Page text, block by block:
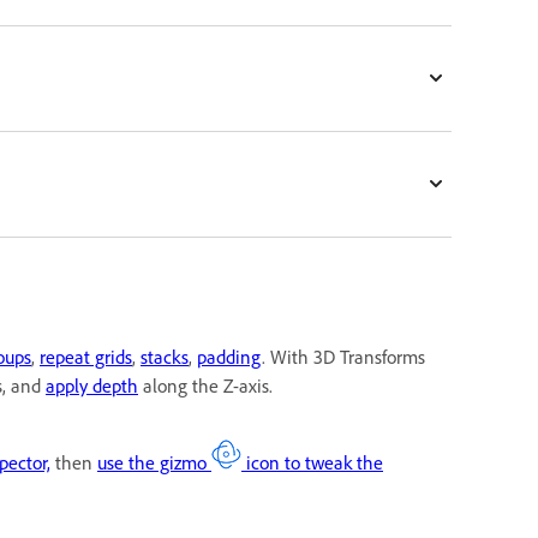
, repeat grids, stacks, padding. With 3D Transforms
and apply depth along the Z-axis.
then use the gizmo icon to tweak the